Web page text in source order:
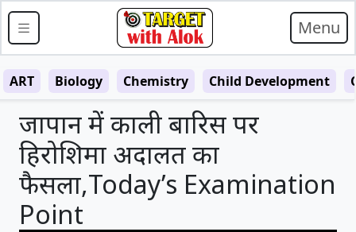
Menu
ART Biology Chemistry Child Development
जापान में काली बारिस पर
हिरोशिमा अदालत का
फैसला,Today’s Examination
Point